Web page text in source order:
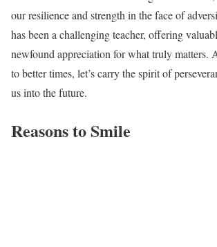
our resilience and strength in the face of
has been a challenging teacher, offering
newfound appreciation for what truly matters.
to better times, let’s carry the spirit of
us into the future.
Reasons to Smile